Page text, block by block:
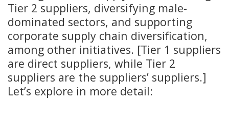
Tier 2 suppliers, diversifying male-
dominated sectors, and supporting
corporate supply chain diversification,
among other initiatives. [Tier 1 suppliers
are direct suppliers, while Tier 2
suppliers are the suppliers’ suppliers.]
Let’s explore in more detail: